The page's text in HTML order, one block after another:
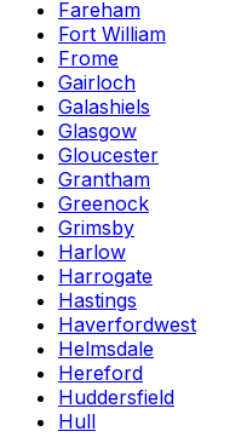
Fareham
Fort William
Frome
Gairloch
Galashiels
Glasgow
Gloucester
Grantham
Greenock
Grimsby
Harlow
Harrogate
Hastings
Haverfordwest
Helmsdale
Hereford
Huddersfield
Hull